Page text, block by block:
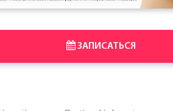
ЗАПИСАТЬСЯ